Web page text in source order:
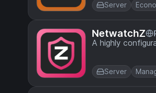
Server
NetwatchZ
A highly
Server